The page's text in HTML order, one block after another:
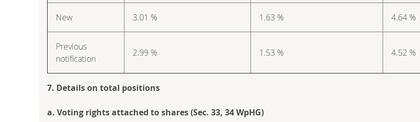
New 3.01 % 1.63 % 4.64 %
Previous
notification
2.99 % 1.53 % 4.52 %
7. Details on total positions
a. Voting rights attached to shares (Sec. 33, 34 WpHG)